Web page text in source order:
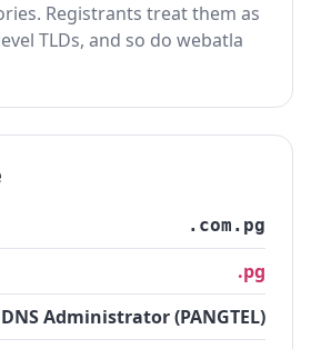
Registrants treat them as
TLDs, and so do webatla
.com.pg
.pg
Administrator (PANGTEL)